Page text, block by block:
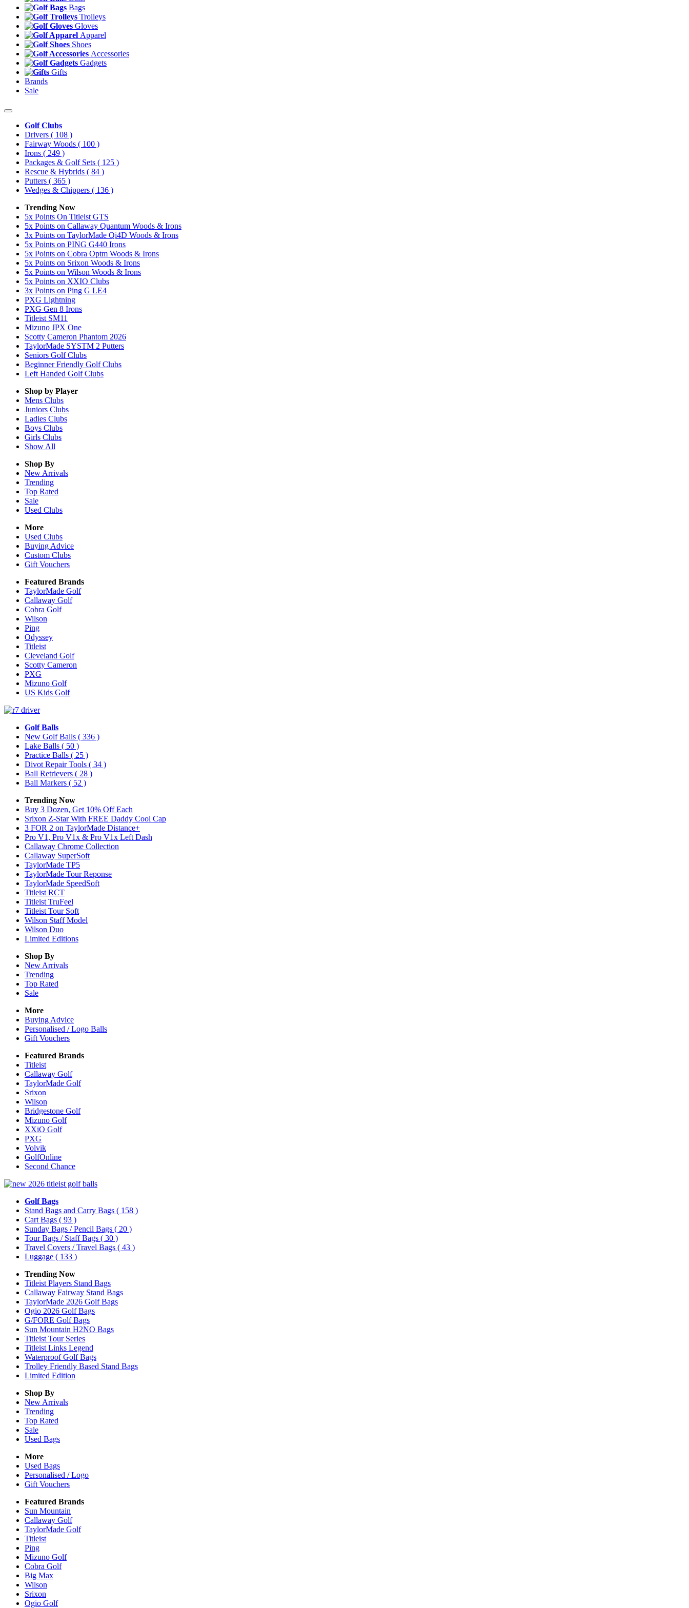
Bags
Trolleys
Gloves
Apparel
Shoes
Accessories
Gadgets
Gifts
Brands
Sale
Golf Clubs
Drivers ( 108 )
Fairway Woods ( 100 )
Irons ( 249 )
Packages & Golf Sets ( 125 )
Rescue & Hybrids ( 84 )
Putters ( 365 )
Wedges & Chippers ( 136 )
Trending Now
5x Points On Titleist GTS
5x Points on Callaway Quantum Woods & Irons
3x Points on TaylorMade Qi4D Woods & Irons
5x Points on PING G440 Irons
5x Points on Cobra Optm Woods & Irons
5x Points on Srixon Woods & Irons
5x Points on Wilson Woods & Irons
5x Points on XXIO Clubs
3x Points on Ping G LE4
PXG Lightning
PXG Gen 8 Irons
Titleist SM11
Mizuno JPX One
Scotty Cameron Phantom 2026
TaylorMade SYSTM 2 Putters
Seniors Golf Clubs
Beginner Friendly Golf Clubs
Left Handed Golf Clubs
Shop by Player
Mens Clubs
Juniors Clubs
Ladies Clubs
Boys Clubs
Girls Clubs
Show All
Shop By
New Arrivals
Trending
Top Rated
Sale
Used Clubs
More
Used Clubs
Buying Advice
Custom Clubs
Gift Vouchers
Featured Brands
TaylorMade Golf
Callaway Golf
Cobra Golf
Wilson
Ping
Odyssey
Titleist
Cleveland Golf
Scotty Cameron
PXG
Mizuno Golf
US Kids Golf
Golf Balls
New Golf Balls ( 336 )
Lake Balls ( 50 )
Practice Balls ( 25 )
Divot Repair Tools ( 34 )
Ball Retrievers ( 28 )
Ball Markers ( 52 )
Trending Now
Buy 3 Dozen, Get 10% Off Each
Srixon Z-Star With FREE Daddy Cool Cap
3 FOR 2 on TaylorMade Distance+
Pro V1, Pro V1x & Pro V1x Left Dash
Callaway Chrome Collection
Callaway SuperSoft
TaylorMade TP5
TaylorMade Tour Reponse
TaylorMade SpeedSoft
Titleist RCT
Titleist TruFeel
Titleist Tour Soft
Wilson Staff Model
Wilson Duo
Limited Editions
Shop By
New Arrivals
Trending
Top Rated
Sale
More
Buying Advice
Personalised / Logo Balls
Gift Vouchers
Featured Brands
Titleist
Callaway Golf
TaylorMade Golf
Srixon
Wilson
Bridgestone Golf
Mizuno Golf
XXiO Golf
PXG
Volvik
GolfOnline
Second Chance
Golf Bags
Stand Bags and Carry Bags ( 158 )
Cart Bags ( 93 )
Sunday Bags / Pencil Bags ( 20 )
Tour Bags / Staff Bags ( 30 )
Travel Covers / Travel Bags ( 43 )
Luggage ( 133 )
Trending Now
Titleist Players Stand Bags
Callaway Fairway Stand Bags
TaylorMade 2026 Golf Bags
Ogio 2026 Golf Bags
G/FORE Golf Bags
Sun Mountain H2NO Bags
Titleist Tour Series
Titleist Links Legend
Waterproof Golf Bags
Trolley Friendly Based Stand Bags
Limited Edition
Shop By
New Arrivals
Trending
Top Rated
Sale
Used Bags
More
Used Bags
Personalised / Logo
Gift Vouchers
Featured Brands
Sun Mountain
Callaway Golf
TaylorMade Golf
Titleist
Ping
Mizuno Golf
Cobra Golf
Big Max
Wilson
Srixon
Ogio Golf